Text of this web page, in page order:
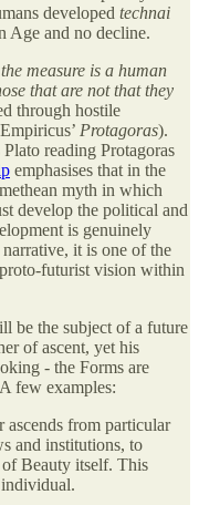
developed technai
Age and no decline.
measure is a human
that are not that they
through hostile
Protagoras).
reading Protagoras
emphasises that in the
myth in which
develop the political and
is genuinely
it is one of the
futurist vision within
be the subject of a future
of ascent, yet his
- the Forms are
few examples:
ascends from particular
and institutions, to
Beauty itself. This